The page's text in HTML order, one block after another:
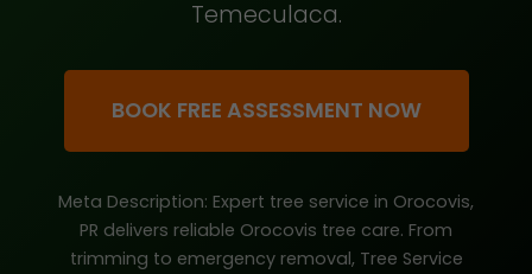
Temeculaca.
BOOK FREE ASSESSMENT NOW
Meta Description: Expert tree service in Orocovis,
PR delivers reliable Orocovis tree care. From
trimming to emergency removal, Tree Service